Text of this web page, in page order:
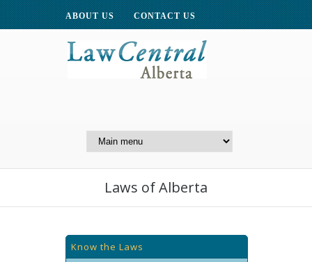
ABOUT US CONTACT US
Centre for Public Legal
Laws of Alberta
Know the Laws